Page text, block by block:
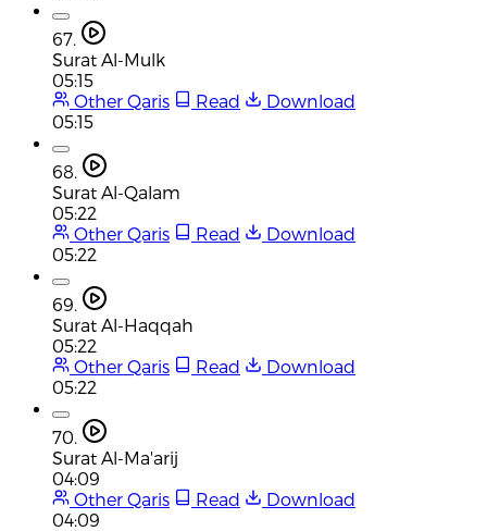
67.
Surat Al-Mulk
05:15
Other Qaris
Read
Download
05:15
68.
Surat Al-Qalam
05:22
Other Qaris
Read
Download
05:22
69.
Surat Al-Haqqah
05:22
Other Qaris
Read
Download
05:22
70.
Surat Al-Ma'arij
04:09
Other Qaris
Read
Download
04:09